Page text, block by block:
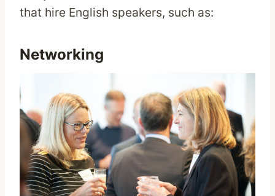
that hire English speakers, such as:
Networking